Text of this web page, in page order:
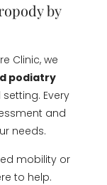
by
Clinic, we
podiatry
Every
and
needs.
mobility or
to help.